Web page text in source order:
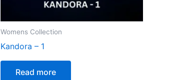
Womens Collection
Kandora – 1
Read more